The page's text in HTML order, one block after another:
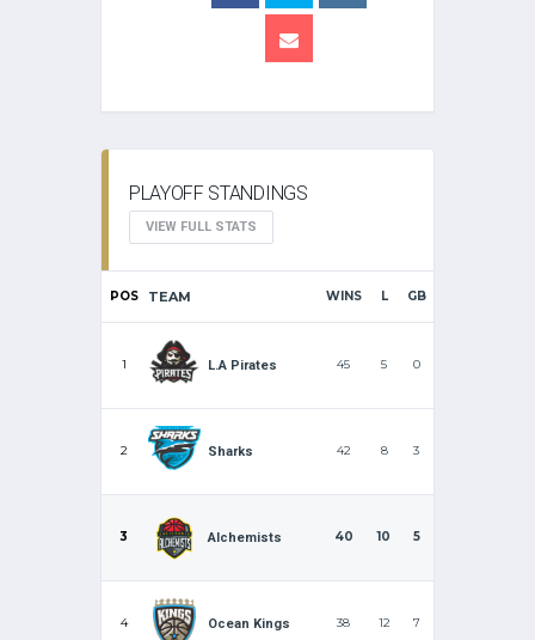
PLAYOFF STANDINGS
VIEW FULL STATS
POS TEAM WINS L GB
1 L.A Pirates 45 5 0
2 Sharks 42 8 3
3 Alchemists 40 10 5
4 Ocean Kings 38 12 7